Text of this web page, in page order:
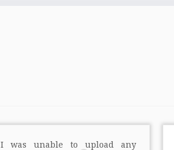
I was unable to upload any